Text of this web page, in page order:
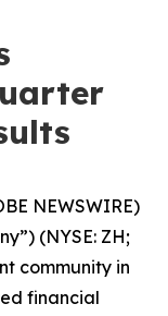
NEWSWIRE)
(NYSE: ZH;
community in
financial